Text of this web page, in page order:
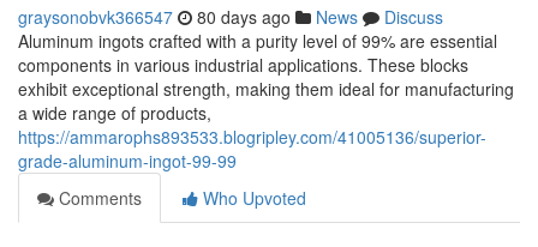
graysonobvk366547 80 days ago News
Discuss
Aluminum ingots crafted with a purity level of 99% are essential
components in various industrial applications. These blocks
exhibit exceptional strength, making them ideal for manufacturing
a wide range of products,
https://ammarophs893533.blogripley.com/41005136/superior-
grade-aluminum-ingot-99-99
Comments
Who Upvoted